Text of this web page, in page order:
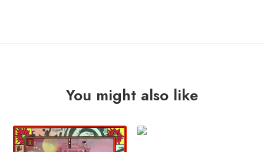
You might also like